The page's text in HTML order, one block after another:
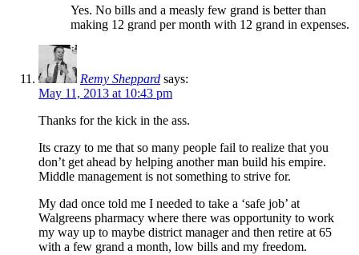
Yes. No bills and a measly few grand is better than
making 12 grand per month with 12 grand in expenses.
Remy Sheppard says:
May 11, 2013 at 10:43 pm
Thanks for the kick in the ass.
Its crazy to me that so many people fail to realize that you
don’t get ahead by helping another man build his empire.
Middle management is not something to strive for.
My dad once told me I needed to take a ‘safe job’ at
Walgreens pharmacy where there was opportunity to work
my way up to maybe district manager and then retire at 65
with a few grand a month, low bills and my freedom.